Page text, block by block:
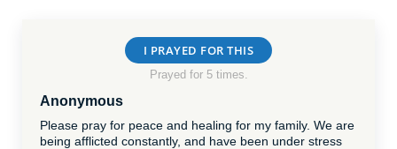
I PRAYED FOR THIS
Prayed for 5 times.
Anonymous
Please pray for peace and healing for my family. We are
being afflicted constantly, and have been under stress